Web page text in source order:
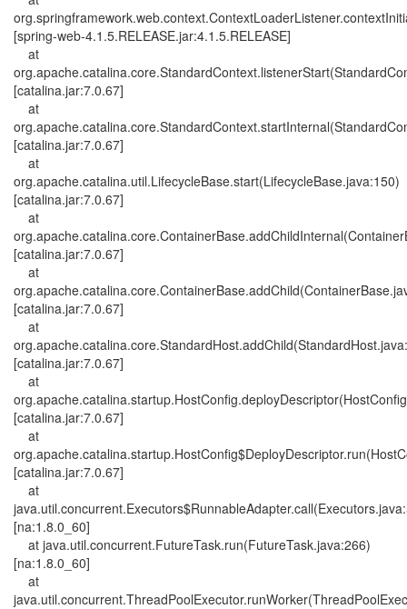
[spring-web-4.1.5.RELEASE.jar:4.1.5.RELEASE]
at
[catalina.jar:7.0.67]
at
[catalina.jar:7.0.67]
at
org.apache.catalina.util.LifecycleBase.start(LifecycleBase.java:150)
[catalina.jar:7.0.67]
at
[catalina.jar:7.0.67]
at
[catalina.jar:7.0.67]
at
[catalina.jar:7.0.67]
at
[catalina.jar:7.0.67]
at
[catalina.jar:7.0.67]
at
[na:1.8.0_60]
at java.util.concurrent.FutureTask.run(FutureTask.java:266)
[na:1.8.0_60]
at